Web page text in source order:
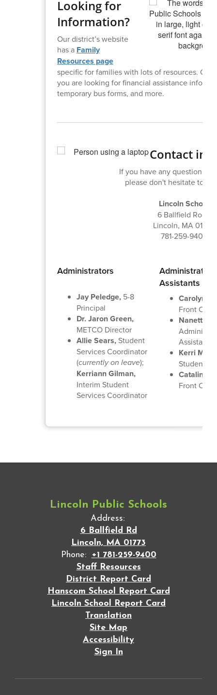
Looking for
Information?
Our district’s website
has a Family
Resources page
specific for families with lots of resources.
you are looking for financial assistance
temporary bus forms, and more.
Contact
If you have any questions or
please don't hesitate to
Lincoln School
6 Ballfield Road
Lincoln, MA 01773
781-259-9408
Administrators
Jay Peledge, 5-8
Principal
Dr. Jaron Green,
METCO Director
Allie Sears, Student
Services Coordinator
(currently on leave);
Kerriann Gilman,
Interim Student
Services Coordinator
Administrative
Assistants
Carolyn
Front
Nanette
Assistant
Kerri
Student
Catalina
Front
Lincoln Public Schools
Address:
6 Ballfield Rd
Lincoln, MA 01773
Phone:
+1 781-259-9400
Staff Resources
District Report Card
Hanscom School Report Card
Lincoln School Report Card
Translation
Site Map
Accessibility
Sign In